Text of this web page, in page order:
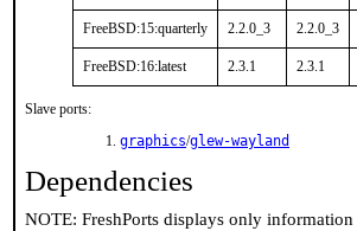
FreeBSD:15:quarterly 2.2.0_3 2.2.0_3
FreeBSD:16:latest 2.3.1 2.3.1
Slave ports:
graphics/glew-wayland
Dependencies
NOTE: FreshPorts displays only